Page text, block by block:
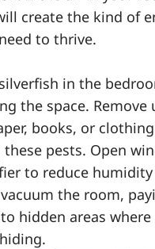
create the kind of
to thrive.
in the
the space. Remove
books, or
pests. Open
to reduce humidity
the room,
hidden areas where